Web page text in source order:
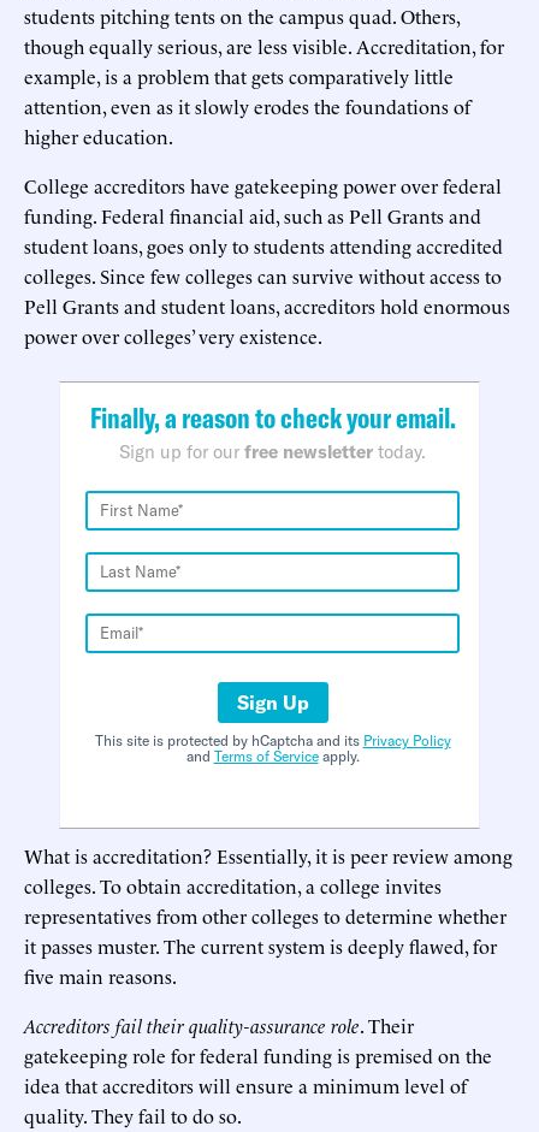
students pitching tents on the campus quad. Others,
though equally serious, are less visible. Accreditation, for
example, is a problem that gets comparatively little
attention, even as it slowly erodes the foundations of
higher education.
College accreditors have gatekeeping power over federal
funding. Federal financial aid, such as Pell Grants and
student loans, goes only to students attending accredited
colleges. Since few colleges can survive without access to
Pell Grants and student loans, accreditors hold enormous
power over colleges’ very existence.
Finally, a reason to check your email.
Sign up for our free newsletter today.
Sign Up
This site is protected by hCaptcha and its Privacy Policy
and Terms of Serviceapply.
What is accreditation? Essentially, it is peer review among
colleges. To obtain accreditation, a college invites
representatives from other colleges to determine whether
it passes muster. The current system is deeply flawed, for
five main reasons.
Accreditors fail their quality-assurance role. Their
gatekeeping role for federal funding is premised on the
idea that accreditors will ensure a minimum level of
quality. They fail to do so.